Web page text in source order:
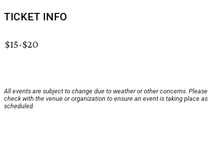
TICKET INFO
$15-$20
All events are subject to change due to weather or other concerns. Please
check with the venue or organization to ensure an event is taking place as
scheduled.